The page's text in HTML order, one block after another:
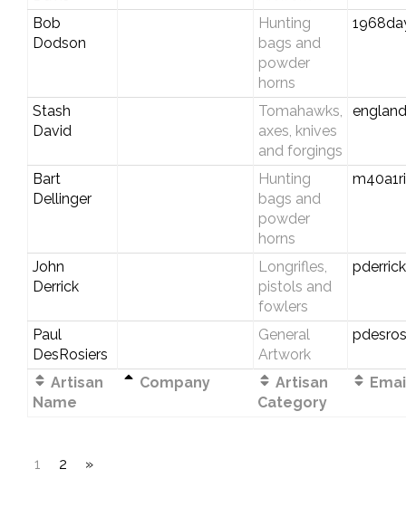
Bob
Dodson
Hunting
bags and
powder
horns
Stash
David
Tomahawks,
axes, knives
and forgings
Bart
Dellinger
Hunting
bags and
powder
horns
John
Derrick
Longrifles,
pistols and
fowlers
Paul
DesRosiers
General
Artwork
Artisan
Name
Company
Artisan
Category
1 2 »